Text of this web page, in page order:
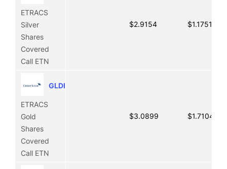
ETRACS
Silver
Shares
Covered
Call ETN
$2.9154 $1.1751
GLDI
ETRACS
Gold
Shares
Covered
Call ETN
$3.0899 $1.7104